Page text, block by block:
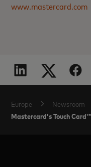
www.mastercard.com
Europe Newsroom
Mastercard’s Touch